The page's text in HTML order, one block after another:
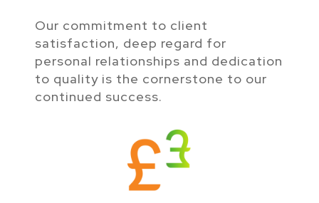
Our commitment to client
satisfaction, deep regard for
personal relationships and dedication
to quality is the cornerstone to our
continued success.